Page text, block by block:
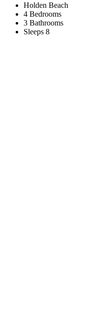
Holden Beach
4 Bedrooms
3 Bathrooms
Sleeps 8